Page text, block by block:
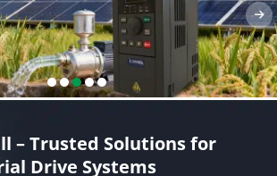
– Trusted Solutions for
Drive Systems